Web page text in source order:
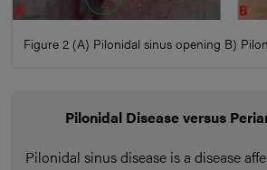
Figure 2 (A) Pilonidal sinus opening B)
Pilonidal Disease versus
Pilonidal sinus disease is a disease